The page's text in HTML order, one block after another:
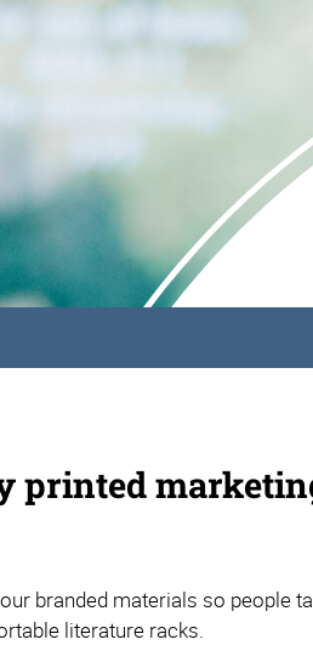
printed
branded materials so people
literature racks.